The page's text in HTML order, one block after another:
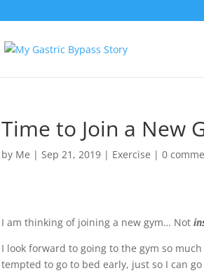
Time to Join a New
by Me |Sep 21, 2019 | Exercise |0
I am thinking of joining a new gym… Not
I look forward to going to the gym so much
tempted to go to bed early, just so I can